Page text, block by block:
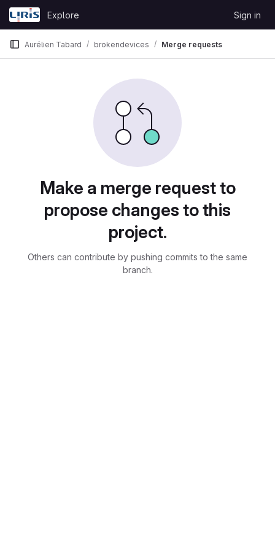
Skip to content
GitLab
Explore Sign in
Aurélien Tabard brokendevices Merge requests
Make a merge request to
propose changes to this
project.
Others can contribute by pushing commits to the same
branch.